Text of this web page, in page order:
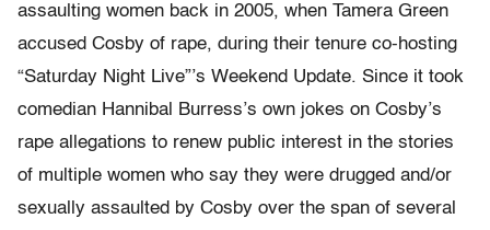
assaulting women back in 2005, when Tamera Green
accused Cosby of rape, during their tenure co-hosting
“Saturday Night Live”’s Weekend Update. Since it took
comedian Hannibal Burress’s own jokes on Cosby’s
rape allegations to renew public interest in the stories
of multiple women who say they were drugged and/or
sexually assaulted by Cosby over the span of several